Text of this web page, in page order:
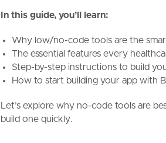
In this guide, you’ll learn:
Why low/no-code tools are the
The essential features every
Step-by-step instructions to build
How to start building your app with
Let’s explore why no-code tools are
build one quickly.